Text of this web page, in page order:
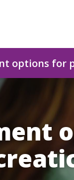
options for